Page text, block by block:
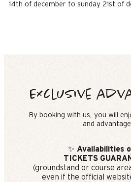
14th of december to sunday 21st of
Exclusive
By booking with us, you will
and
✨ Availabilities
TICKETS
(groundstand or course
even if the official